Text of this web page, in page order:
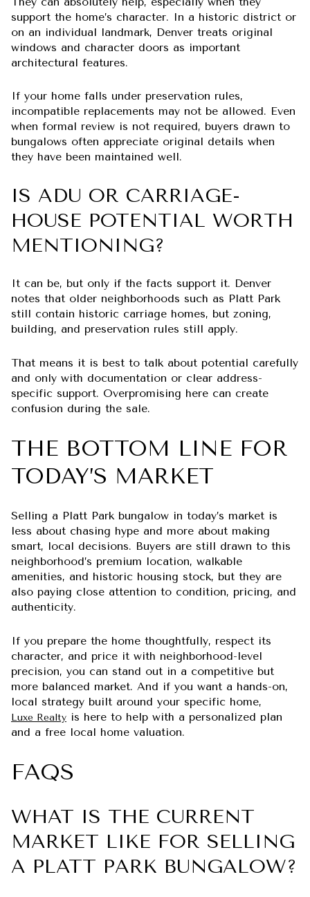
support the home’s character. In a historic district or
on an individual landmark, Denver treats original
windows and character doors as important
architectural features.
If your home falls under preservation rules,
incompatible replacements may not be allowed. Even
when formal review is not required, buyers drawn to
bungalows often appreciate original details when
they have been maintained well.
IS ADU OR CARRIAGE-
HOUSE POTENTIAL WORTH
MENTIONING?
It can be, but only if the facts support it. Denver
notes that older neighborhoods such as Platt Park
still contain historic carriage homes, but zoning,
building, and preservation rules still apply.
That means it is best to talk about potential carefully
and only with documentation or clear address-
specific support. Overpromising here can create
confusion during the sale.
THE BOTTOM LINE FOR
TODAY’S MARKET
Selling a Platt Park bungalow in today’s market is
less about chasing hype and more about making
smart, local decisions. Buyers are still drawn to this
neighborhood’s premium location, walkable
amenities, and historic housing stock, but they are
also paying close attention to condition, pricing, and
authenticity.
If you prepare the home thoughtfully, respect its
character, and price it with neighborhood-level
precision, you can stand out in a competitive but
more balanced market. And if you want a hands-on,
local strategy built around your specific home,
Luxe Realty is here to help with a personalized plan
and a free local home valuation.
FAQS
WHAT IS THE CURRENT
MARKET LIKE FOR SELLING
A PLATT PARK BUNGALOW?